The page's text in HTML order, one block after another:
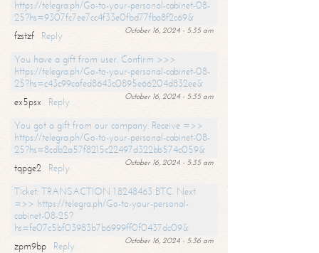
https://telegra.ph/Go-to-your-personal-cabinet-08-
25?hs=9307fc7ee7cc4f33e0fbd77fba8f2c69&
October 16, 2024 - 5:35 am
fzstzf
Reply
You have a gift from user. Confirm >>>
https://telegra.ph/Go-to-your-personal-cabinet-08-
25?hs=c43c99cafed8643c0895e66204d832ee&
October 16, 2024 - 5:35 am
ex5psx
Reply
You got a gift from our company. Receive =>>
https://telegra.ph/Go-to-your-personal-cabinet-08-
25?hs=8cdb2a57f8215c22497d322bb574c059&
October 16, 2024 - 5:35 am
tqpge2
Reply
Ticket: TRANSACTION 1.8248463 BTC. Next
=>> https://telegra.ph/Go-to-your-personal-
cabinet-08-25?
hs=fe07c5bf03983b7b6999ff0f0437dc09&
October 16, 2024 - 5:36 am
zpm9bp
Reply